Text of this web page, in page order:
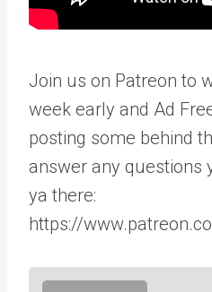
Join us on Patreon to
week early and Ad
posting some behind
answer any questions
ya there:
https://